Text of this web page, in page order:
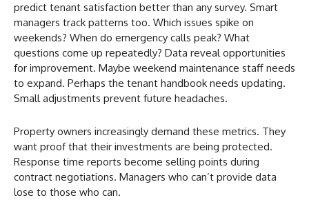
predict tenant satisfaction better than any survey. Smart
managers track patterns too. Which issues spike on
weekends? When do emergency calls peak? What
questions come up repeatedly? Data reveal opportunities
for improvement. Maybe weekend maintenance staff needs
to expand. Perhaps the tenant handbook needs updating.
Small adjustments prevent future headaches.
Property owners increasingly demand these metrics. They
want proof that their investments are being protected.
Response time reports become selling points during
contract negotiations. Managers who can’t provide data
lose to those who can.